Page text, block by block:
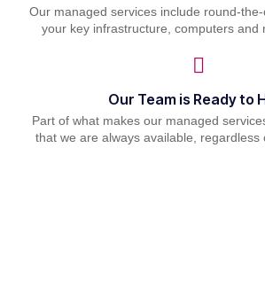
Our managed services include round-
your key infrastructure, computers and
Our Team is Ready to
Part of what makes our managed
that we are always available, regardless